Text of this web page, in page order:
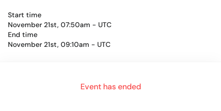
Start time
November 21st, 07:50am - UTC
End time
November 21st, 09:10am - UTC
For an authentic experience, microphone and camera are
Event has ended